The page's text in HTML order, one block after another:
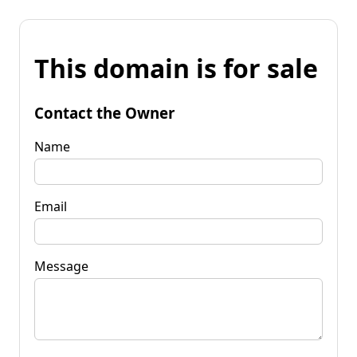
This domain is for sale
Contact the Owner
Name
Email
Message